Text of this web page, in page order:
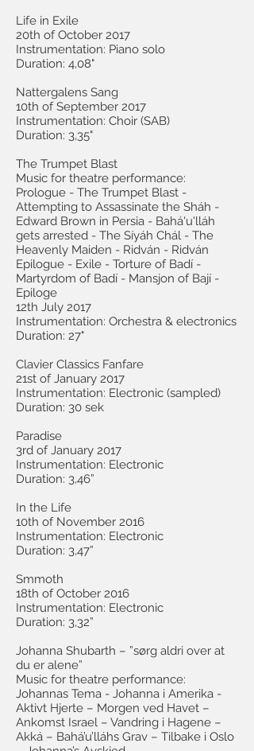
Life in Exile
20th of October 2017
Instrumentation: Piano solo
Duration: 4,08"
Nattergalens Sang
10th of September 2017
Instrumentation: Choir (SAB)
Duration: 3,35"
The Trumpet Blast
Music for theatre performance:
Prologue - The Trumpet Blast -
Attempting to Assassinate the Sháh -
Edward Brown in Persia - Bahá'u'lláh
gets arrested - The Síyáh Chál - The
Heavenly Maiden - Ridván - Ridván
Epilogue - Exile - Torture of Badí -
Martyrdom of Badí - Mansjon of Bají -
Epiloge
12th July 2017
Instrumentation: Orchestra & electronics
Duration: 27"
Clavier Classics Fanfare
21st of January 2017
Instrumentation: Electronic (sampled)
Duration: 30 sek
Paradise
3rd of January 2017
Instrumentation: Electronic
Duration: 3,46”
In the Life
10th of November 2016
Instrumentation: Electronic
Duration: 3,47”
Smmoth
18th of October 2016
Instrumentation: Electronic
Duration: 3,32”
Johanna Shubarth – ”sørg aldri over at
du er alene”
Music for theatre performance:
Johannas Tema - Johanna i Amerika -
Aktivt Hjerte – Morgen ved Havet –
Ankomst Israel – Vandring i Hagene –
Akká – Bahá’u’lláhs Grav – Tilbake i Oslo